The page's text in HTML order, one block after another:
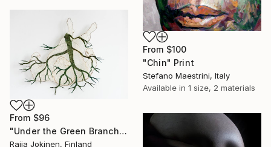
From $100
"Chin" Print
Stefano Maestrini, Italy
Available in 1 size, 2 materials
From $96
"Under the Green Branch (SOLD)" Print
Raija Jokinen, Finland